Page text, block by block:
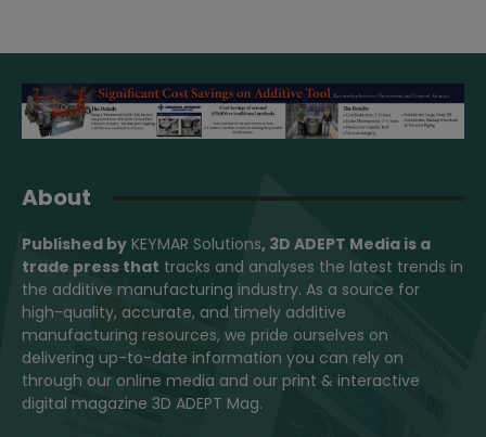
About
Published by KEYMAR Solutions, 3D ADEPT Media is a
trade press that tracks and analyses the latest trends in
the additive manufacturing industry. As a source for
high-quality, accurate, and timely additive
manufacturing resources, we pride ourselves on
delivering up-to-date information you can rely on
through our online media and our print & interactive
digital magazine 3D ADEPT Mag.